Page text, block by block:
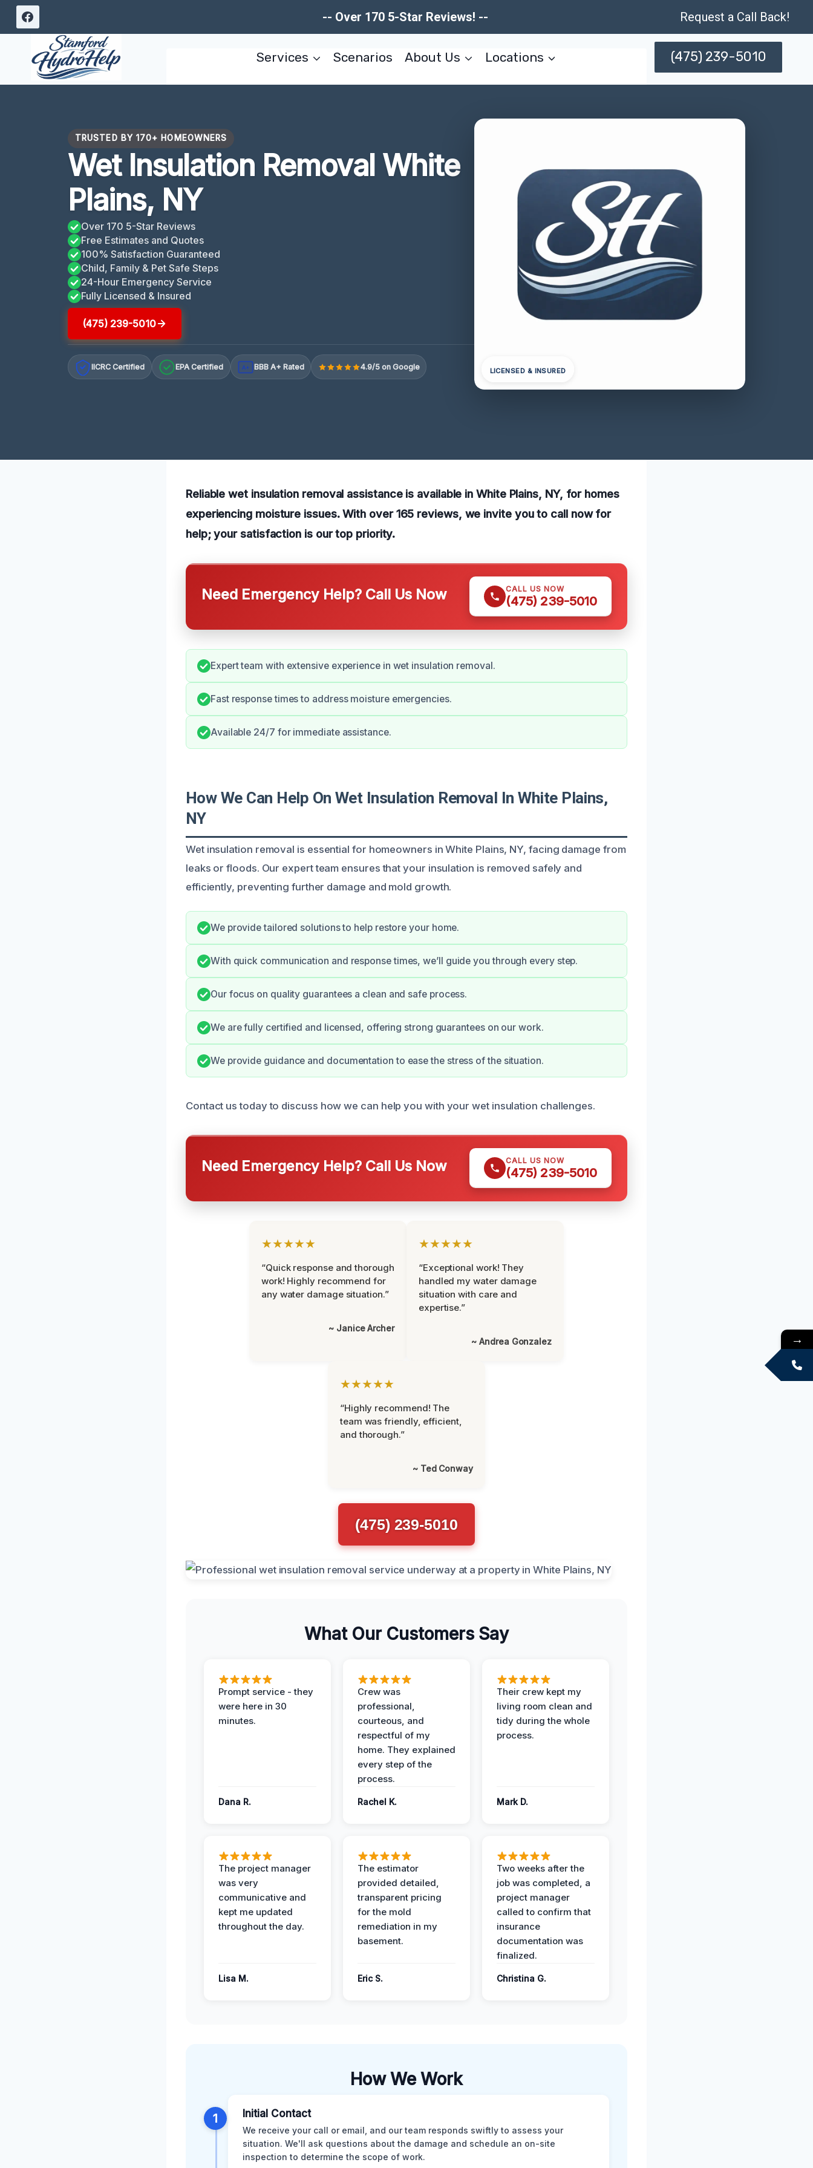
Skip
-- Over 170 5-Star Reviews! -- Request a Call Back!
Services Scenarios About Us Locations (475) 239-5010
TRUSTED BY 170+ HOMEOWNERS
Wet Insulation Removal White
Plains, NY
Over 170 5-Star Reviews
Free Estimates and Quotes
100% Satisfaction Guaranteed
Child, Family & Pet Safe Steps
24-Hour Emergency Service
Fully Licensed & Insured
(475) 239-5010
IICRC Certified EPA Certified A+ BBB A+ Rated 4.9/5 on Google LICENSED & INSURED
Reliable wet insulation removal assistance is available in White Plains, NY, for homes
experiencing moisture issues. With over 165 reviews, we invite you to call now for
help; your satisfaction is our top priority.
Need Emergency Help? Call Us Now CALL US NOW
(475) 239-5010
Expert team with extensive experience in wet insulation removal.
Fast response times to address moisture emergencies.
Available 24/7 for immediate assistance.
How We Can Help On Wet Insulation Removal In White Plains,
NY
Wet insulation removal is essential for homeowners in White Plains, NY, facing damage from
leaks or floods. Our expert team ensures that your insulation is removed safely and
efficiently, preventing further damage and mold growth.
We provide tailored solutions to help restore your home.
With quick communication and response times, we’ll guide you through every step.
Our focus on quality guarantees a clean and safe process.
We are fully certified and licensed, offering strong guarantees on our work.
We provide guidance and documentation to ease the stress of the situation.
Contact us today to discuss how we can help you with your wet insulation challenges.
Need Emergency Help? Call Us Now CALL US NOW
(475) 239-5010
★★★★★
“Quick response and thorough
work! Highly recommend for
any water damage situation.”
~ Janice Archer
★★★★★
“Exceptional work! They
handled my water damage
situation with care and
expertise.”
~ Andrea Gonzalez
★★★★★
“Highly recommend! The
team was friendly, efficient,
and thorough.”
~ Ted Conway
(475) 239-5010
What Our Customers Say
Prompt service - they
were here in 30
minutes.
Dana R.
Crew was
professional,
courteous, and
respectful of my
home. They explained
every step of the
process.
Rachel K.
Their crew kept my
living room clean and
tidy during the whole
process.
Mark D.
The project manager
was very
communicative and
kept me updated
throughout the day.
Lisa M.
The estimator
provided detailed,
transparent pricing
for the mold
remediation in my
basement.
Eric S.
Two weeks after the
job was completed, a
project manager
called to confirm that
insurance
documentation was
finalized.
Christina G.
How We Work
1 Initial Contact
We receive your call or email, and our team responds swiftly to assess your
situation. We'll ask questions about the damage and schedule an on-site
inspection to determine the scope of work.
→